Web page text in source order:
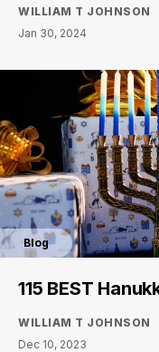
WILLIAM T JOHNSON
Jan 30, 2024
Blog
115 BEST
WILLIAM T JOHNSON
Dec 10, 2023